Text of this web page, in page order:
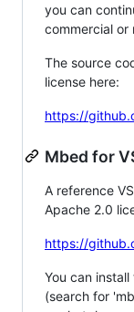
you can
commercial or
The source
license here:
https://
Mbed for
A reference
Apache 2.0
https://
You can
(search for